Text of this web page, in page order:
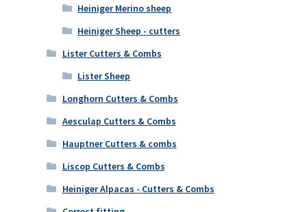
Heiniger Merino sheep
Heiniger Sheep - cutters
Lister Cutters & Combs
Lister Sheep
Longhorn Cutters & Combs
Aesculap Cutters & Combs
Hauptner Cutters & combs
Liscop Cutters & Combs
Heiniger Alpacas - Cutters & Combs